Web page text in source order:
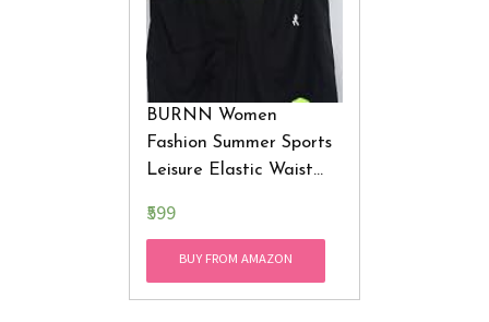
BURNN Women
Fashion Summer Sports
Leisure Elastic Waist
Fitness Female Casual
Shorts Double Layer+
Anti Emptied
₹599
BUY FROM AMAZON